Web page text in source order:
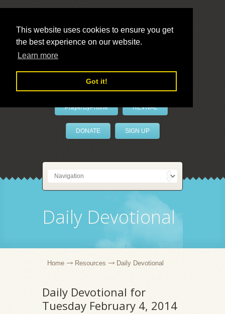
This website uses cookies to ensure you get
the best experience on our website.
Learn more
Got it!
LivePrayer
PrayerByPhone REVIVAL
DONATE SIGN UP
Daily Devotional
Home Resources Daily Devotional
Daily Devotional for
Tuesday February 4, 2014